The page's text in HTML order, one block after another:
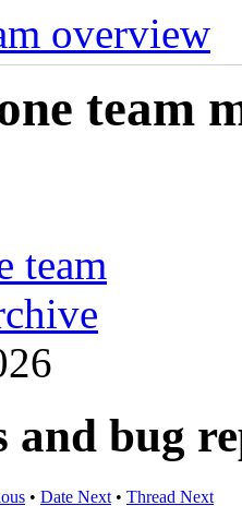
overview
team
team
and bug
• Date Next • Thread Next